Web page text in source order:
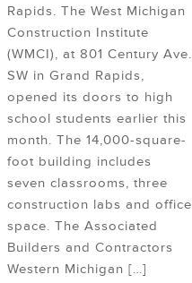
Rapids. The West Michigan
Construction Institute
(WMCI), at 801 Century Ave.
SW in Grand Rapids,
opened its doors to high
school students earlier this
month. The 14,000-square-
foot building includes
seven classrooms, three
construction labs and office
space. The Associated
Builders and Contractors
Western Michigan […]